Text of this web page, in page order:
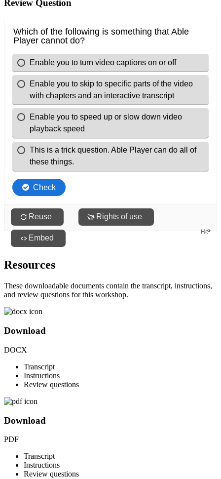
Review Question
Resources
These downloadable documents contain the transcript, instructions,
and review questions for this workshop.
Download
DOCX
Transcript
Instructions
Review questions
Download
PDF
Transcript
Instructions
Review questions